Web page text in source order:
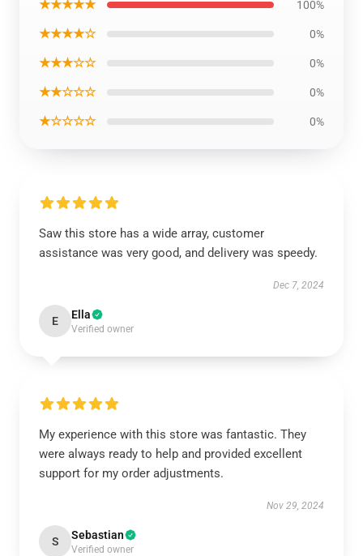
★★★★★ 100%
★★★★☆ 0%
★★★☆☆ 0%
★★☆☆☆ 0%
★☆☆☆☆ 0%
Saw this store has a wide array, customer
assistance was very good, and delivery was speedy.
Dec 7, 2024
E Ella
Verified owner
My experience with this store was fantastic. They
were always ready to help and provided excellent
support for my order adjustments.
Nov 29, 2024
S Sebastian
Verified owner